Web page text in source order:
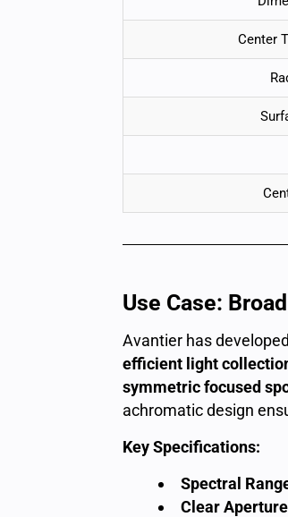
Center
Use Case:
Avantier has
efficient light
symmetric focused
achromatic design
Key Specifications:
Spectral
Clear